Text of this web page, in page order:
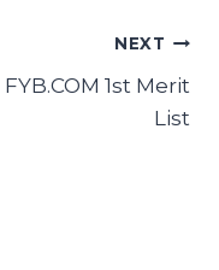
NEXT
FYB.COM 1st Merit
List